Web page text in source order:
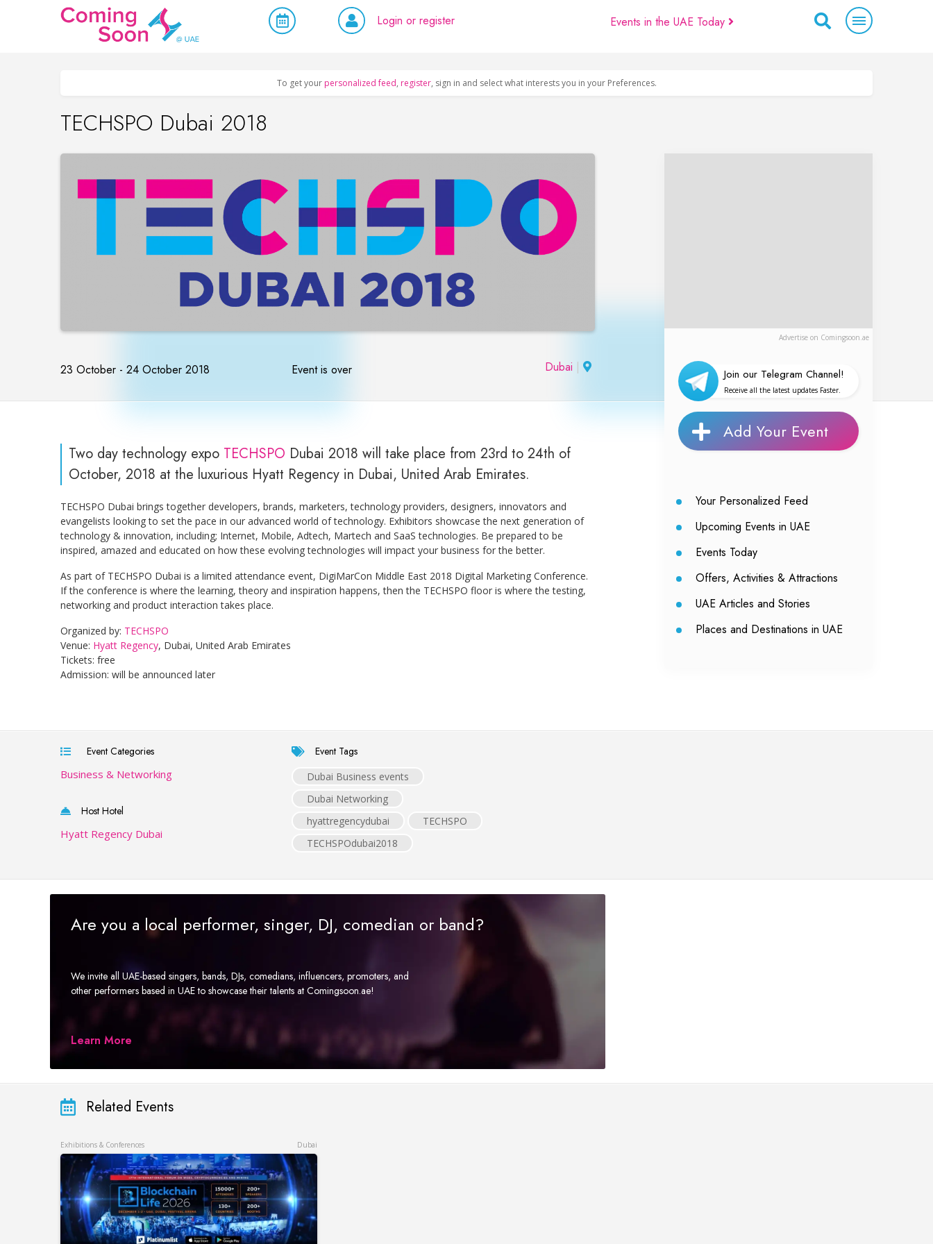
Login or register Events in the UAE Today
To get your personalized feed, register, sign in and select what interests you in your Preferences.
TECHSPO Dubai 2018
23 October - 24 October 2018 Event is over Dubai |
Advertise on Comingsoon.ae
Join our Telegram Channel!
Receive all the latest updates Faster.
Add Your Event
Your Personalized Feed
Upcoming Events in UAE
Events Today
Offers, Activities & Attractions
UAE Articles and Stories
Places and Destinations in UAE
Two day technology expo TECHSPO Dubai 2018 will take place from 23rd to 24th of
October, 2018 at the luxurious Hyatt Regency in Dubai, United Arab Emirates.
TECHSPO Dubai brings together developers, brands, marketers, technology providers, designers, innovators and
evangelists looking to set the pace in our advanced world of technology. Exhibitors showcase the next generation of
technology & innovation, including; Internet, Mobile, Adtech, Martech and SaaS technologies. Be prepared to be
inspired, amazed and educated on how these evolving technologies will impact your business for the better.
As part of TECHSPO Dubai is a limited attendance event, DigiMarCon Middle East 2018 Digital Marketing Conference.
If the conference is where the learning, theory and inspiration happens, then the TECHSPO floor is where the testing,
networking and product interaction takes place.
Organized by: TECHSPO
Venue: Hyatt Regency, Dubai, United Arab Emirates
Tickets: free
Admission: will be announced later
Event Categories
Business & Networking
Host Hotel
Hyatt Regency Dubai
Event Tags
Dubai Business events
Dubai Networking
hyattregencydubai
TECHSPO
TECHSPOdubai2018
Are you a local performer, singer, DJ, comedian or band?
We invite all UAE-based singers, bands, DJs, comedians, influencers, promoters, and
other performers based in UAE to showcase their talents at Comingsoon.ae!
Learn More
Related Events
Exhibitions & Conferences Dubai